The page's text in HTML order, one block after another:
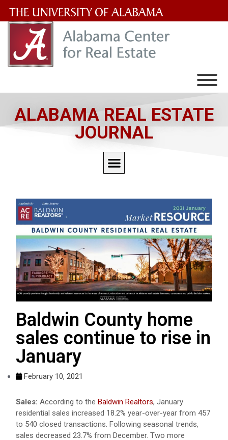
University
of
ALABAMA REAL ESTATE
JOURNAL
Baldwin County home
sales continue to rise in
January
February 10, 2021
Sales: According to the Baldwin Realtors, January
residential sales increased 18.2% year-over-year from 457
to 540 closed transactions. Following seasonal trends,
sales decreased 23.7% from December. Two more